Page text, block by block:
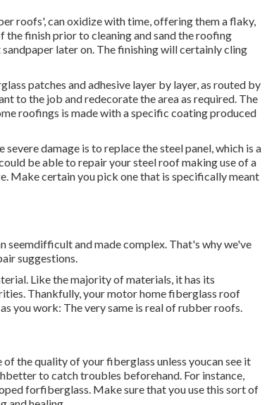
roofs', can oxidize with time, offering them a flaky,
finish prior to cleaning and sand the roofing
later on. The finishing will certainly cling
patches and adhesive layer by layer, as routed by
to the job and redecorate the area as required. The
roofings is made with a specific coating produced
damage is to replace the steel panel, which is a
be able to repair your steel roof making use of a
Make certain you pick one that is specifically meant
seemdifficult and made complex. That's why we've
suggestions.
Like the majority of materials, it has its
Thankfully, your motor home fiberglass roof
you work: The very same is real of rubber roofs.
the quality of your fiberglass unless youcan see it
to catch troubles beforehand. For instance,
forfiberglass. Make sure that you use this sort of